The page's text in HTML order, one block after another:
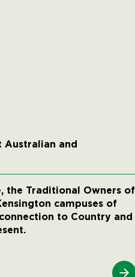
Australian and
the Traditional Owners of
campuses of
to Country and